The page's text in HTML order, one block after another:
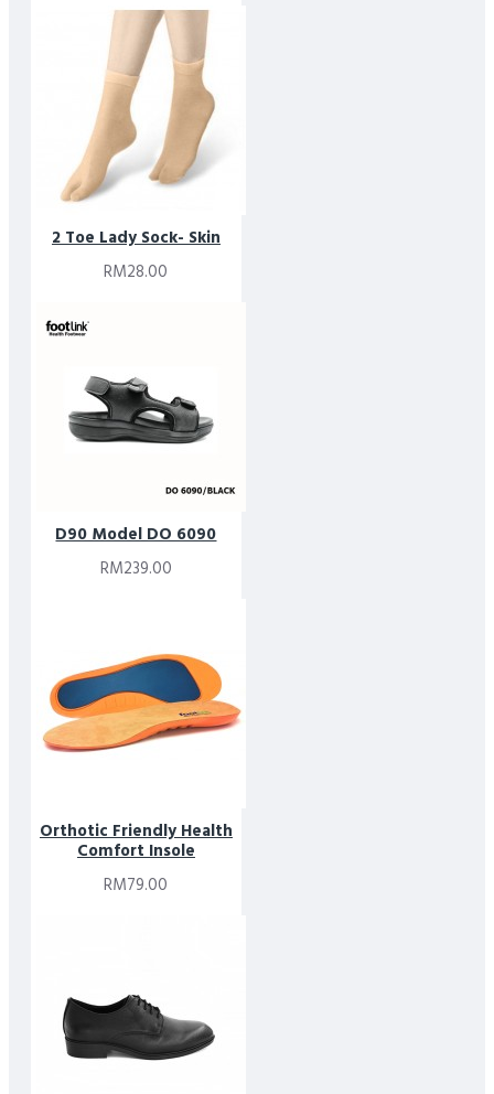
2 Toe Lady Sock- Skin
RM28.00
D90 Model DO 6090
RM239.00
Orthotic Friendly Health
Comfort Insole
RM79.00